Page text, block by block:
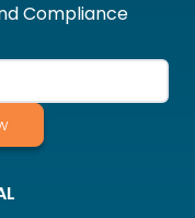
Compliance